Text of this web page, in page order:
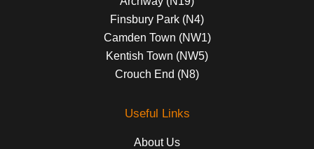
Finsbury Park (N4)
Camden Town (NW1)
Kentish Town (NW5)
Crouch End (N8)
Useful Links
About Us